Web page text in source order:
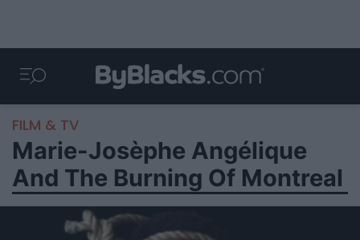
FILM & TV
Marie-Josèphe Angélique
And The Burning Of Montreal